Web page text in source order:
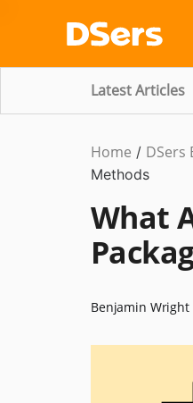
Latest Articles
Home / DSers
Methods
What
Benjamin Wright